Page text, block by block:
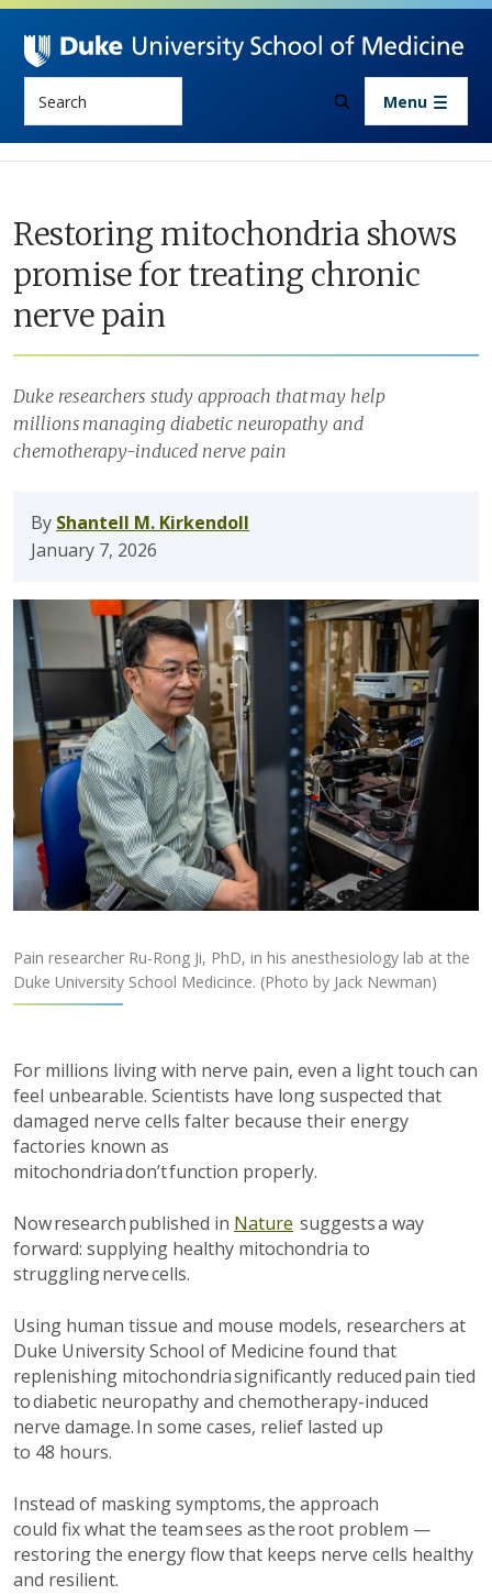
Skip to main content
Menu
Restoring mitochondria shows
promise for treating chronic
nerve pain
Duke researchers study approach that may help
millions managing diabetic neuropathy and
chemotherapy-induced nerve pain
By Shantell M. Kirkendoll
January 7, 2026
Pain researcher Ru-Rong Ji, PhD, in his anesthesiology lab at the
Duke University School Medicince. (Photo by Jack Newman)
For millions living with nerve pain, even a light touch can
feel unbearable. Scientists have long suspected that
damaged nerve cells falter because their energy
factories known as
mitochondriadon’tfunction properly.
Now research published in Nature suggests a way
forward: supplying healthy mitochondria to
struggling nerve cells.
Using human tissue and mouse models, researchers at
Duke University School of Medicine found that
replenishing mitochondriasignificantly reduced pain tied
to diabetic neuropathy and chemotherapy-induced
nerve damage. In some cases, relief lasted up
to 48 hours.
Instead of masking symptoms, the approach
could fixwhat the team sees as the root problem —
restoring the energy flow that keeps nerve cells healthy
and resilient.